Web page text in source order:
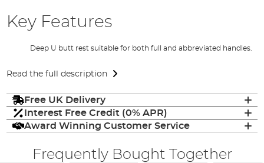
Key Features
Deep U butt rest suitable for both full and abbreviated handles.
Read the full description
Free UK Delivery
Interest Free Credit (0% APR)
Award Winning Customer Service
Frequently Bought Together